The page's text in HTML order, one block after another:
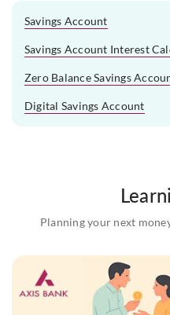
Savings Account
Savings Account Interest
Zero Balance Savings
Digital Savings Account
Planning your next